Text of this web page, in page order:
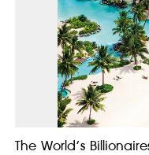
The World’s